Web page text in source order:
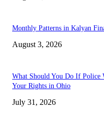
Monthly Patterns in Kalyan
August 3, 2026
What Should You Do If Police
Your Rights in Ohio
July 31, 2026